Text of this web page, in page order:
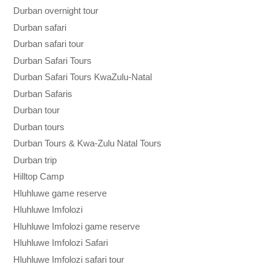
Durban overnight tour
Durban safari
Durban safari tour
Durban Safari Tours
Durban Safari Tours KwaZulu-Natal
Durban Safaris
Durban tour
Durban tours
Durban Tours & Kwa-Zulu Natal Tours
Durban trip
Hilltop Camp
Hluhluwe game reserve
Hluhluwe Imfolozi
Hluhluwe Imfolozi game reserve
Hluhluwe Imfolozi Safari
Hluhluwe Imfolozi safari tour